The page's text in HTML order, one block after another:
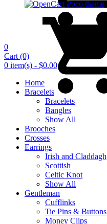
0
Cart (0)
0 item(s) - $0.00
Home
Bracelets
Bracelets
Bangles
Show All
Brooches
Crosses
Earrings
Irish and Claddagh
Scottish
Celtic Knot
Show All
Gentleman
Cufflinks
Tie Pins & Buttons
Money Clips